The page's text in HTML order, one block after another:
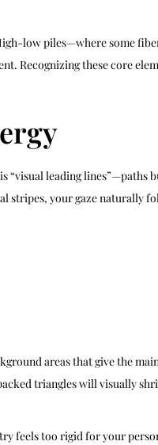
low piles—where some
Recognizing these core
“visual leading lines”—paths
stripes, your gaze naturally
areas that give the
triangles will visually
feels too rigid for your